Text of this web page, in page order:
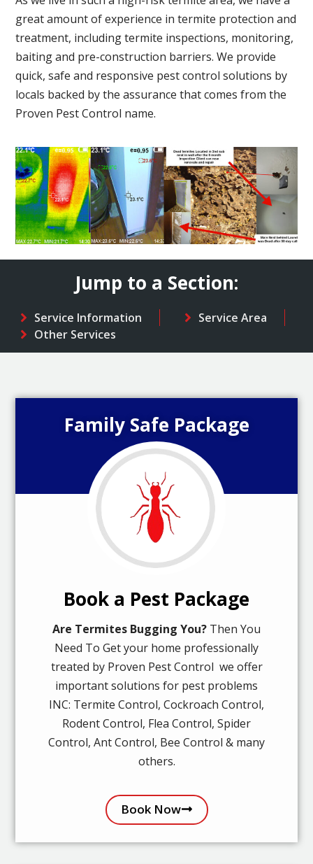
great amount of experience in termite protection and
treatment, including termite inspections, monitoring,
baiting and pre-construction barriers. We provide
quick, safe and responsive pest control solutions by
locals backed by the assurance that comes from the
Proven Pest Control name.
Jump to a Section:
Service Information
Service Area
Other Services
Family Safe Package
Book a Pest Package
Are Termites Bugging You? Then You
Need To Get your home professionally
treated by Proven Pest Control we offer
important solutions for pest problems
INC: Termite Control, Cockroach Control,
Rodent Control, Flea Control, Spider
Control, Ant Control, Bee Control & many
others.
Book Now